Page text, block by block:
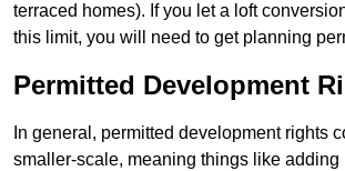
terraced homes). If you let a loft
this limit, you will need to get planning
Permitted Development
In general, permitted development rights
smaller-scale, meaning things like